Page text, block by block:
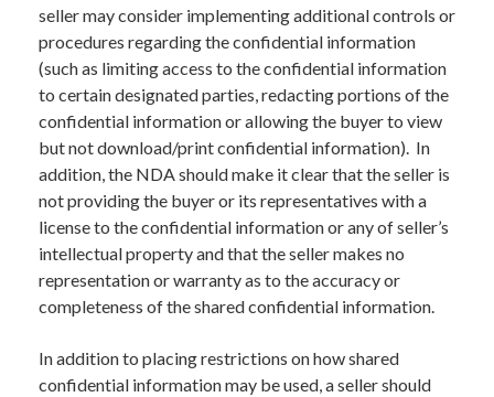
seller may consider implementing additional controls or
procedures regarding the confidential information
(such as limiting access to the confidential information
to certain designated parties, redacting portions of the
confidential information or allowing the buyer to view
but not download/print confidential information). In
addition, the NDA should make it clear that the seller is
not providing the buyer or its representatives with a
license to the confidential information or any of seller’s
intellectual property and that the seller makes no
representation or warranty as to the accuracy or
completeness of the shared confidential information.
In addition to placing restrictions on how shared
confidential information may be used, a seller should